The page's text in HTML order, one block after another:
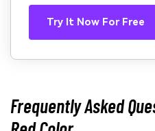
Try It Now For Free
Frequently Asked